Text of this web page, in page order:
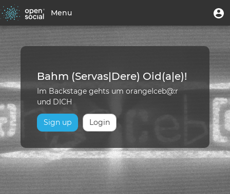
main
content
Home
|
Backstage
-
orangeIceb@:r
User
account
menu
Menu
Toggle
navigation
Bahm (Servas|Dere) Oid(a|e)!
Im Backstage gehts um orangeIceb@:r
und DICH
Sign up Login